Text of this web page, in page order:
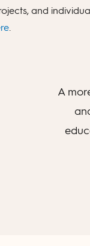
and
A